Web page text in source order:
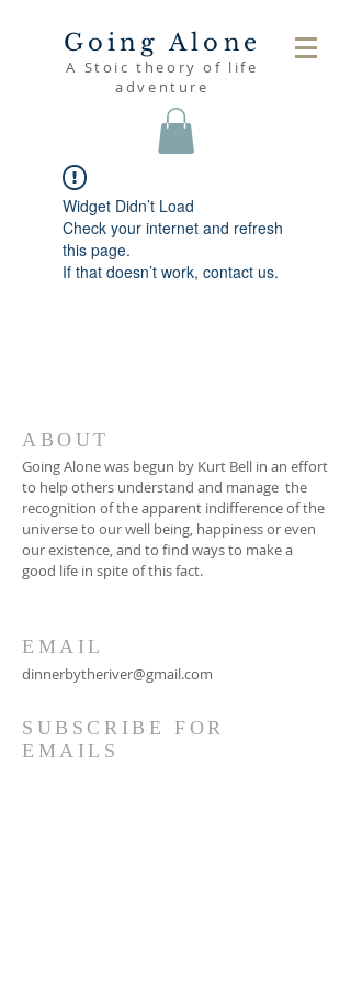
Going Alone
A Stoic theory of life
adventure
Widget Didn’t Load
Check your internet and refresh
this page.
If that doesn’t work, contact us.
ABOUT
Going Alone was begun by Kurt Bell in an effort
to help others understand and manage the
recognition of the apparent indifference of the
universe to our well being, happiness or even
our existence, and to find ways to make a
good life in spite of this fact.
EMAIL
dinnerbytheriver@gmail.com
SUBSCRIBE FOR
EMAILS